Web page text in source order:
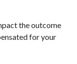
the outcome
for your